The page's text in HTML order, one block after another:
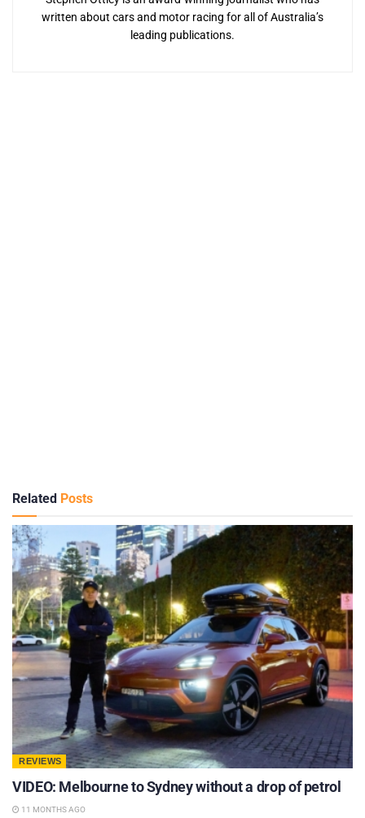
written about cars and motor racing for all of Australia’s
leading publications.
Related Posts
REVIEWS
VIDEO: Melbourne to Sydney without a drop of petrol
11 MONTHS AGO